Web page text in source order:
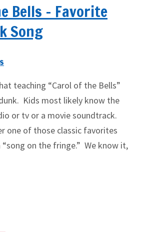
Bells – Favorite
Song
teaching “Carol of the Bells”
Kids most likely know the
or tv or a movie soundtrack.
one of those classic favorites
on the fringe.” We know it,